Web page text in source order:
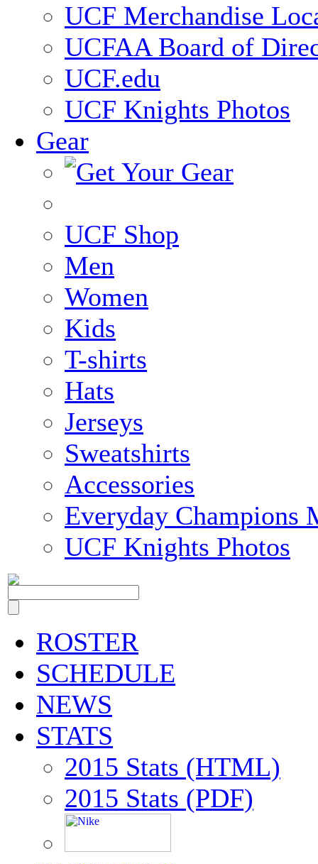
UCF Merchandise
UCFAA Board of
UCF.edu
UCF Knights Photos
Gear
UCF Shop
Men
Women
Kids
T-shirts
Hats
Jerseys
Sweatshirts
Accessories
Everyday Champions
UCF Knights Photos
ROSTER
SCHEDULE
NEWS
STATS
2015 Stats (HTML)
2015 Stats (PDF)